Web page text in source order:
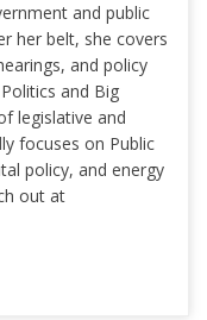
and public
her belt, she covers
and policy
and Big
legislative and
focuses on Public
policy, and energy
out at